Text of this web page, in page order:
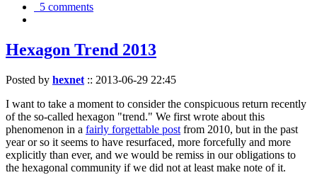
5 comments
Hexagon Trend 2013
Posted by hexnet :: 2013-06-29 22:45
I want to take a moment to consider the conspicuous return recently
of the so-called hexagon "trend." We first wrote about this
phenomenon in a fairly forgettable post from 2010, but in the past
year or so it seems to have resurfaced, more forcefully and more
explicitly than ever, and we would be remiss in our obligations to
the hexagonal community if we did not at least make note of it.